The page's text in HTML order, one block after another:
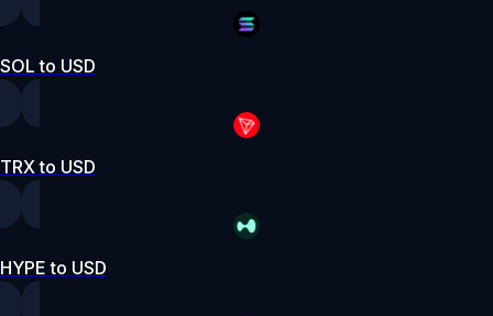
SOL to USD
TRX to USD
HYPE to USD